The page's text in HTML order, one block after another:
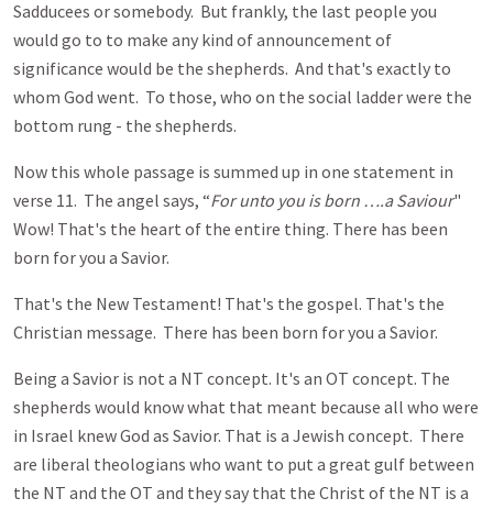
Sadducees or somebody. But frankly, the last people you
would go to to make any kind of announcement of
significance would be the shepherds. And that's exactly to
whom God went. To those, who on the social ladder were the
bottom rung - the shepherds.
Now this whole passage is summed up in one statement in
verse 11. The angel says, “For unto you is born ….a Saviour"
Wow! That's the heart of the entire thing. There has been
born for you a Savior.
That's the New Testament! That's the gospel. That's the
Christian message. There has been born for you a Savior.
Being a Savior is not a NT concept. It's an OT concept. The
shepherds would know what that meant because all who were
in Israel knew God as Savior. That is a Jewish concept. There
are liberal theologians who want to put a great gulf between
the NT and the OT and they say that the Christ of the NT is a